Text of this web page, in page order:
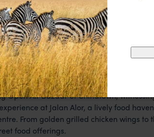
by leisurely exploration at your
Visit the enchanting Sri Maha
mesmerizing chants of Hindu priests
Open Air Bazaar of Chinatown,
at Jalan Alor, a lively food
From golden grilled chicken wings to
food offerings.